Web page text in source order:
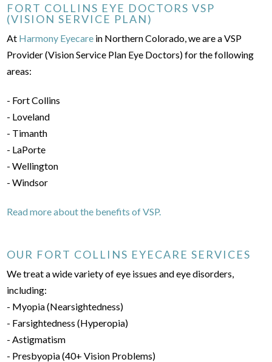
FORT COLLINS EYE DOCTORS VSP
(VISION SERVICE PLAN)
At Harmony Eyecare in Northern Colorado, we are a VSP
Provider (Vision Service Plan Eye Doctors) for the following
areas:
- Fort Collins
- Loveland
- Timanth
- LaPorte
- Wellington
- Windsor
Read more about the benefits of VSP.
OUR FORT COLLINS EYECARE SERVICES
We treat a wide variety of eye issues and eye disorders,
including:
- Myopia (Nearsightedness)
- Farsightedness (Hyperopia)
- Astigmatism
- Presbyopia (40+ Vision Problems)